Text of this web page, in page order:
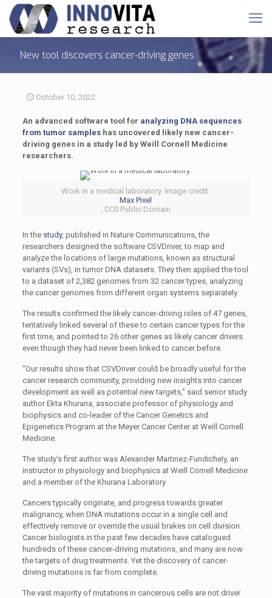
New tool discovers cancer-driving genes
October 10, 2022
An advanced software tool for analyzing DNA sequences
from tumor sampleshas uncovered likely new cancer-
driving genes in a study led by Weill Cornell Medicine
researchers.
Work in a medical laboratory. Image credit:
Max Pixel
, CC0 Public Domain
In the study, published in Nature Communications, the
researchers designed the software CSVDriver, to map and
analyze the locations of large mutations, known as structural
variants (SVs), in tumor DNA datasets. They then applied the tool
to a dataset of 2,382 genomes from 32 cancer types, analyzing
the cancer genomes from different organ systems separately.
The results confirmed the likely cancer-driving roles of 47 genes,
tentatively linked several of these to certain cancer types for the
first time, and pointed to 26 other genes as likely cancer drivers
even though they had never been linked to cancer before.
“Our results show that CSVDriver could be broadly useful for the
cancer research community, providing new insights into cancer
development as well as potential new targets,” said senior study
author Ekta Khurana, associate professor of physiology and
biophysics and co-leader of the Cancer Genetics and
Epigenetics Program at the Meyer Cancer Center at Weill Cornell
Medicine.
The study’s first author was Alexander Martinez-Fundichely, an
instructor in physiology and biophysics at Weill Cornell Medicine
and a member of the Khurana Laboratory.
Cancers typically originate, and progress towards greater
malignancy, when DNA mutations occur in a single cell and
effectively remove or override the usual brakes on cell division.
Cancer biologists in the past few decades have catalogued
hundreds of these cancer-driving mutations, and many are now
the targets of drug treatments. Yet the discovery of cancer-
driving mutations is far from complete.
The vast majority of mutations in cancerous cells are not driver